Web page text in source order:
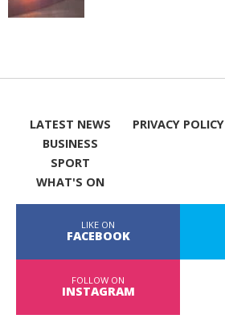
LATEST NEWS
BUSINESS
SPORT
WHAT'S ON
PRIVACY POLICY
LIKE ON
FACEBOOK
FOLLOW ON
INSTAGRAM